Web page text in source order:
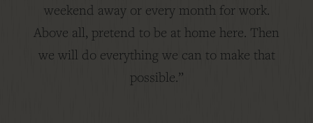
weekend away or every month for work.
Above all, pretend to be at home here. Then
we will do everything we can to make that
possible.”